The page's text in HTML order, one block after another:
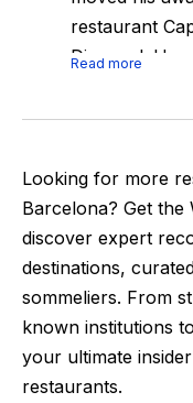
restaurant
Diagonal.
kitchen more
team will
style as
packed with
thanks to the
The motto of
simplicity to
awarded its
opening.
Read more
Looking for more
Barcelona? Get
discover expert
destinations,
sommeliers. From
known institutions
your ultimate
restaurants.